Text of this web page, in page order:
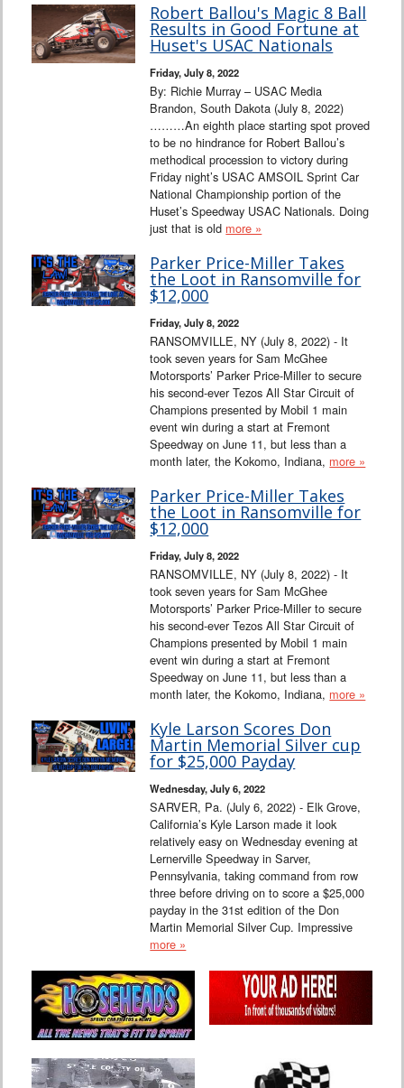
Robert Ballou's Magic 8 Ball
Results in Good Fortune at
Huset's USAC Nationals
Friday, July 8, 2022
By: Richie Murray – USAC Media
Brandon, South Dakota (July 8, 2022)
………An eighth place starting spot proved
to be no hindrance for Robert Ballou’s
methodical procession to victory during
Friday night’s USAC AMSOIL Sprint Car
National Championship portion of the
Huset’s Speedway USAC Nationals. Doing
just that is old more »
Parker Price-Miller Takes
the Loot in Ransomville for
$12,000
Friday, July 8, 2022
RANSOMVILLE, NY (July 8, 2022) - It
took seven years for Sam McGhee
Motorsports’ Parker Price-Miller to secure
his second-ever Tezos All Star Circuit of
Champions presented by Mobil 1 main
event win during a start at Fremont
Speedway on June 11, but less than a
month later, the Kokomo, Indiana, more »
Parker Price-Miller Takes
the Loot in Ransomville for
$12,000
Friday, July 8, 2022
RANSOMVILLE, NY (July 8, 2022) - It
took seven years for Sam McGhee
Motorsports’ Parker Price-Miller to secure
his second-ever Tezos All Star Circuit of
Champions presented by Mobil 1 main
event win during a start at Fremont
Speedway on June 11, but less than a
month later, the Kokomo, Indiana, more »
Kyle Larson Scores Don
Martin Memorial Silver cup
for $25,000 Payday
Wednesday, July 6, 2022
SARVER, Pa. (July 6, 2022) - Elk Grove,
California’s Kyle Larson made it look
relatively easy on Wednesday evening at
Lernerville Speedway in Sarver,
Pennsylvania, taking command from row
three before driving on to score a $25,000
payday in the 31st edition of the Don
Martin Memorial Silver Cup. Impressive
more »